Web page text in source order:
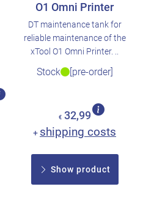
O1 Omni Printer
DT maintenance tank for
reliable maintenance of the
xTool O1 Omni Printer. ..
Stock [pre-order]
€ 32,99
+ shipping costs
Show product